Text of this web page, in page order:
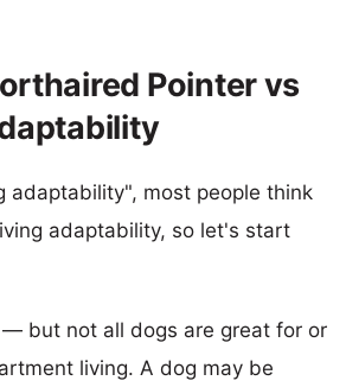
Pointer vs
adaptability", most people think
adaptability, so let's start
but not all dogs are great for or
living. A dog may be